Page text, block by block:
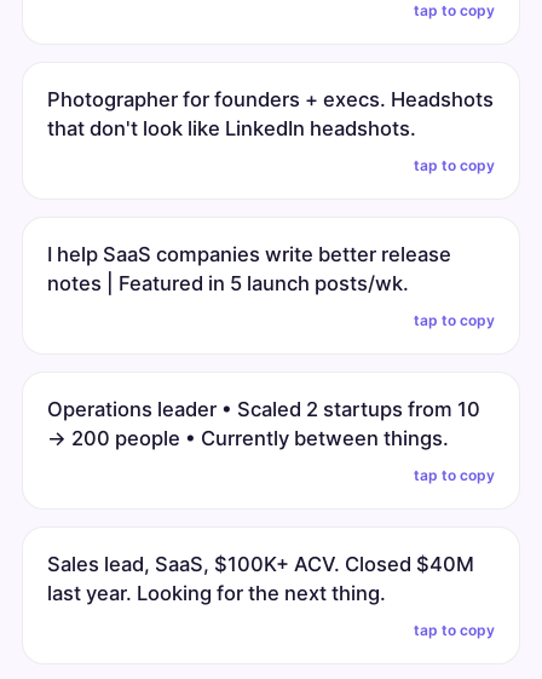
tap to copy
Photographer for founders + execs. Headshots
that don't look like LinkedIn headshots.
tap to copy
I help SaaS companies write better release
notes | Featured in 5 launch posts/wk.
tap to copy
Operations leader • Scaled 2 startups from 10
→ 200 people • Currently between things.
tap to copy
Sales lead, SaaS, $100K+ ACV. Closed $40M
last year. Looking for the next thing.
tap to copy